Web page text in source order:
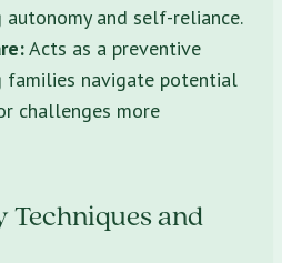
autonomy and self-reliance.
Acts as a preventive
families navigate potential
challenges more
Techniques and